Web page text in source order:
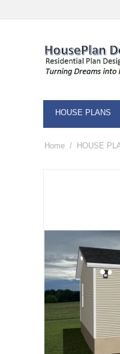
HOUSE PLANS
Home / HOUSE